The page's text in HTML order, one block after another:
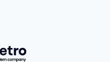
Getro.com